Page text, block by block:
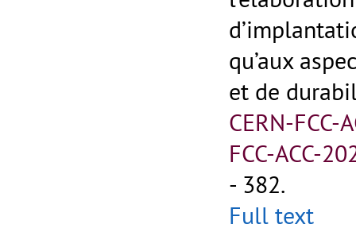
qu’aux
et de
CERN-FCC-
FCC-ACC-
- 382.
Full text